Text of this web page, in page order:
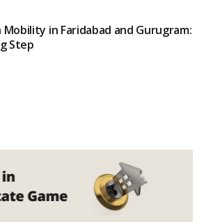
Mobility in Faridabad and Gurugram:
Step